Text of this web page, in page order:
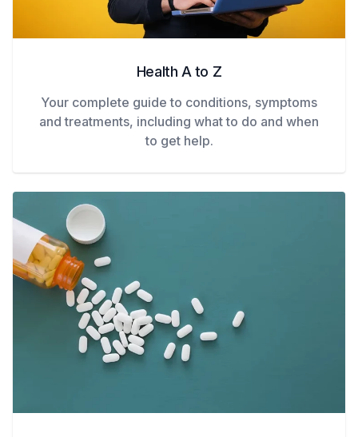
Health A to Z
Your complete guide to conditions, symptoms
and treatments, including what to do and when
to get help.